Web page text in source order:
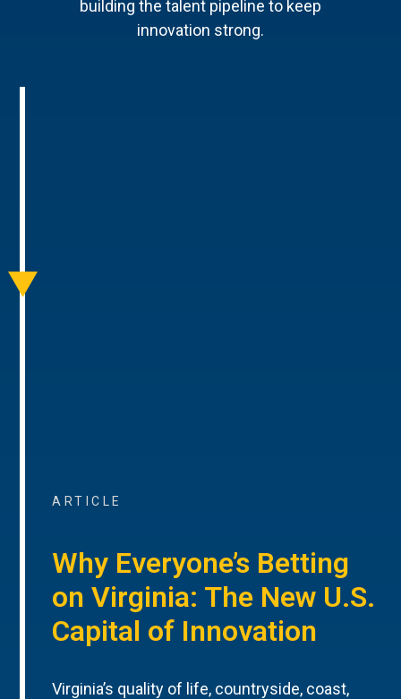
building the talent pipeline to keep
innovation strong.
ARTICLE
Why Everyone’s Betting
on Virginia: The New U.S.
Capital of Innovation
Virginia’s quality of life, countryside, coast,